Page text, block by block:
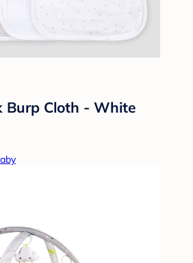
Burp Cloth - White